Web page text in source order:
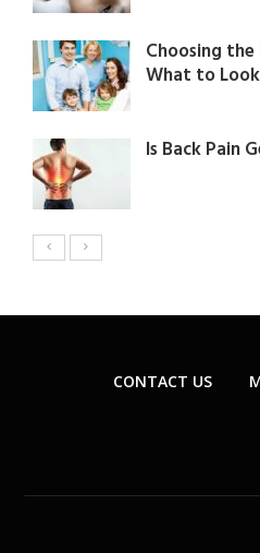
Choosing
What to
Is Back Pain
CONTACT US